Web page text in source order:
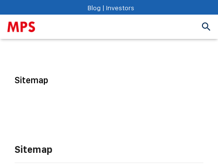
Blog | Investors
Sitemap
Sitemap